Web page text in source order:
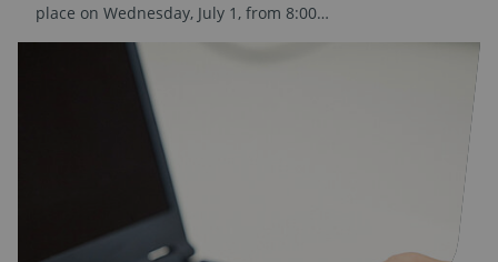
place on Wednesday, July 1, from 8:00…